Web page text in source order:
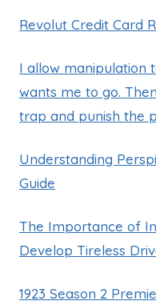
Revolut Credit Card
I allow manipulation
wants me to go.
trap and punish the
Understanding
Guide
The Importance of
Develop Tireless
1923 Season 2